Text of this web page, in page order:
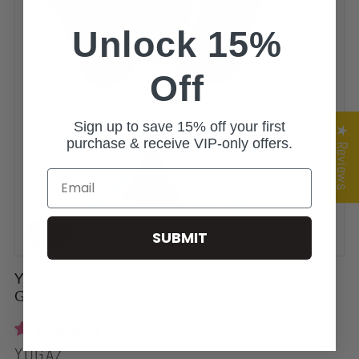
YOGAZ Eco-Friendly Modal Bow Cool Mint
Green Dressy Tank Top
Vendor:
YOGAZ
★ Reviews
Unlock 15%
Off
Sign up to save 15% off your first
purchase & receive VIP-only offers.
Email
SUBMIT